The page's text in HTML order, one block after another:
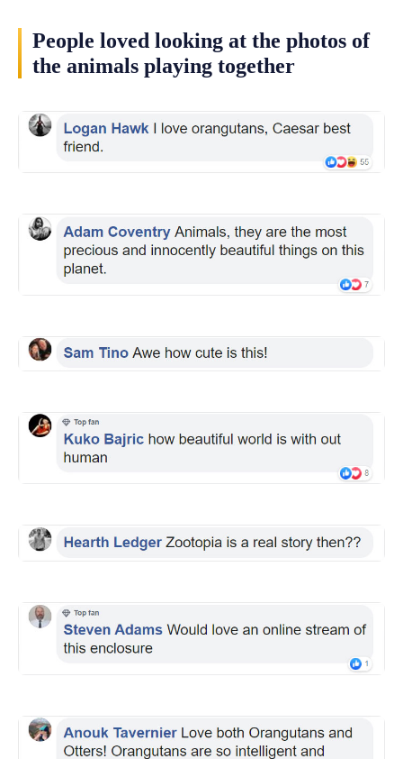
People loved looking at the photos of
the animals playing together